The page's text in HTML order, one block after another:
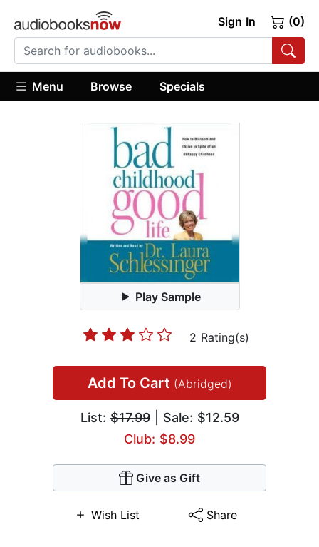
Sign In (0)
Menu Browse Specials
Play Sample
2 Rating(s)
Add To Cart (Abridged)
List:$17.99| Sale: $12.59
Club: $8.99
Give as Gift
Wish List Share